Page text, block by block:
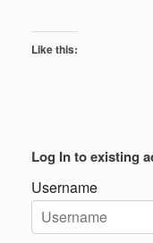
Like this:
Log In to existing
Username